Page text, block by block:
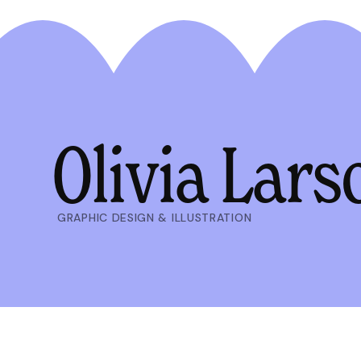
Olivia
GRAPHIC DESIGN & ILLUSTRATION